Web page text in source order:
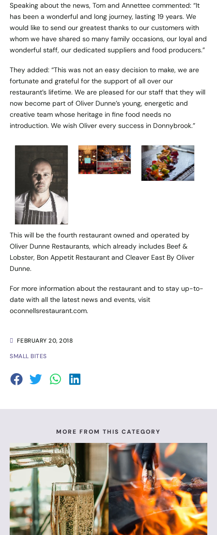
FEBRUARY 20, 2018
SMALL BITES
Speaking about the news, Tom and Annettee commented: “It
has been a wonderful and long journey, lasting 19 years. We
would like to send our greatest thanks to our customers with
whom we have shared so many family occasions, our loyal and
wonderful staff, our dedicated suppliers and food producers.”
They added: “This was not an easy decision to make, we are
fortunate and grateful for the support of all over our
restaurant’s lifetime. We are pleased for our staff that they will
now become part of Oliver Dunne’s young, energetic and
creative team whose heritage in fine food needs no
introduction. We wish Oliver every success in Donnybrook.”
This will be the fourth restaurant owned and operated by
Oliver Dunne Restaurants, which already includes Beef &
Lobster, Bon Appetit Restaurant and Cleaver East By Oliver
Dunne.
For more information about the restaurant and to stay up-to-
date with all the latest news and events, visit
oconnellsrestaurant.com.
MORE FROM THIS CATEGORY